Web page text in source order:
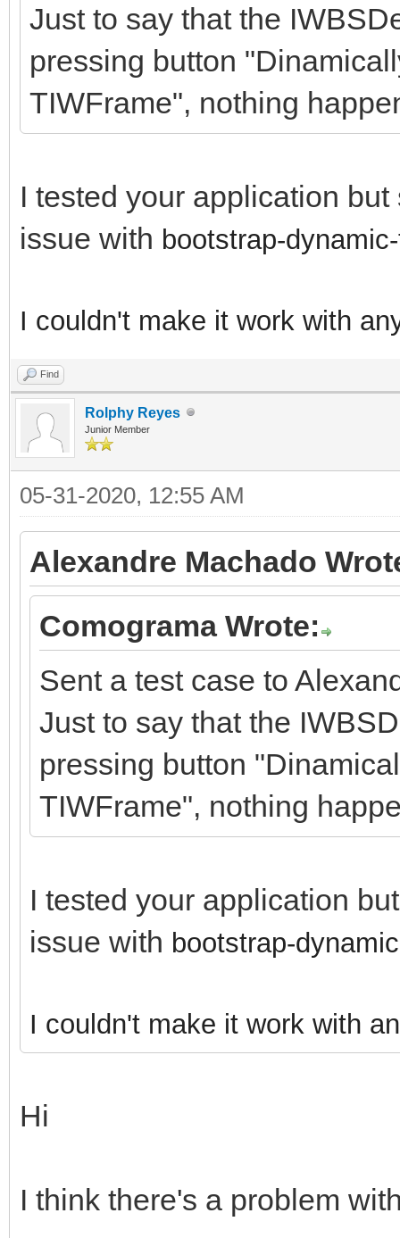
Just to say that the
pressing button
TIWFrame", nothing
I tested your application
issue with bootstrap-
I couldn't make it work with
Find
Rolphy Reyes
Junior Member
05-31-2020, 12:55 AM
Alexandre Machado
Comograma Wrote:
Sent a test case to
Just to say that the
pressing button
TIWFrame", nothing
I tested your application
issue with bootstrap-
I couldn't make it work with
Hi
I think there's a problem